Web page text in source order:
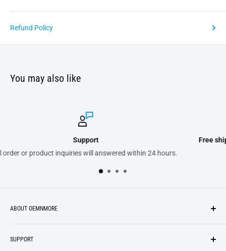
Refund Policy
You may also like
24 hours.
Free shipping on purchases of 300.00 or more on
ABOUT OEMNMORE
SUPPORT